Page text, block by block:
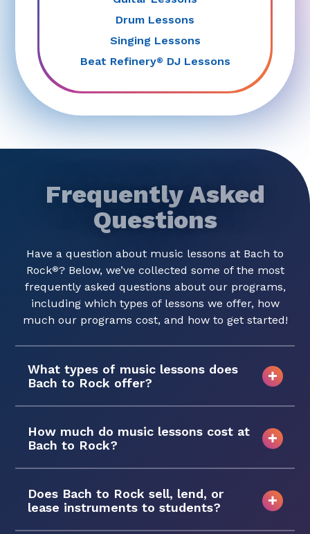
Drum Lessons
Singing Lessons
Beat Refinery® DJ Lessons
Frequently Asked
Questions
Have a question about music lessons at Bach to
Rock®? Below, we’ve collected some of the most
frequently asked questions about our programs,
including which types of lessons we offer, how
much our programs cost, and how to get started!
What types of music lessons does
Bach to Rock offer?
How much do music lessons cost at
Bach to Rock?
Does Bach to Rock sell, lend, or
lease instruments to students?